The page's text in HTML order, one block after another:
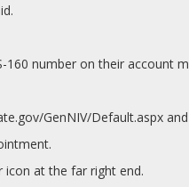
number on their account
GenNIV/Default.aspx
icon at the far right end.